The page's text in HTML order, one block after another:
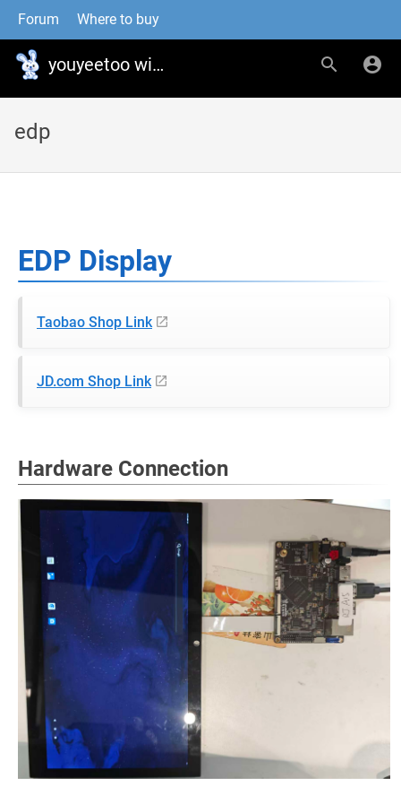
Forum Where to buy
youyeetoo wiki
edp
EDP Display
Taobao Shop Link
JD.com Shop Link
Hardware Connection